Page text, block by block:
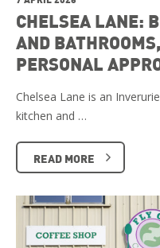
CHELSEA LANE:
AND
PERSONAL
Chelsea Lane is an
kitchen and …
READ MORE